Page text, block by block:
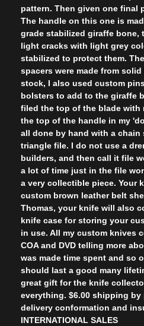
pattern. Then given one final
The handle on this one is
grade stabilized giraffe bone,
light cracks with light grey
stabilized to protect them.
spacers were made from
stock, I also used custom
bolsters to add to the giraffe
filed the top of the blade with
the top of the handle in my
all done by hand with a chain
triangle file. I do not use a
builders, and then call it file
a lot of time just in the file
a very collectible piece. Your
custom brown leather belt
Thomas, your knife will also
knife case for storing your
in use. All my custom knives
COA and DVD telling more
was made time spent and so
should last a good many
great gift for the knife
everything. $6.00 shipping
delivery conformation and
INTERNATIONAL SALES